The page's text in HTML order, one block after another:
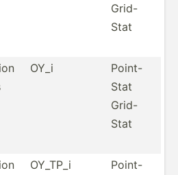
Grid-
Stat
OY_i
Point-
Stat
Grid-
Stat
OY_TP_i
Point-